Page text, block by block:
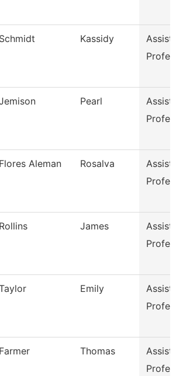
Schmidt Kassidy
Pearl
Flores Aleman Rosalva
Rollins James
Emily
Farmer Thomas